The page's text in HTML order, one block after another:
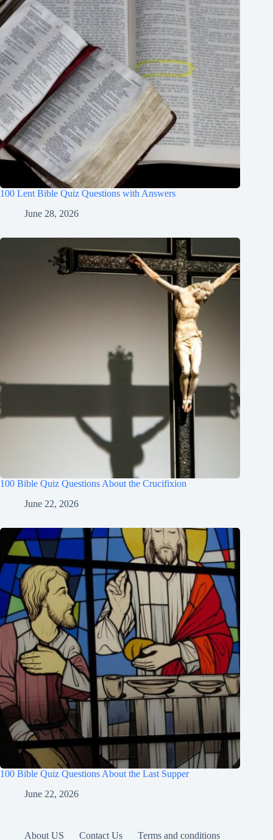
100 Lent Bible Quiz Questions with Answers
June 28, 2026
100 Bible Quiz Questions About the Crucifixion
June 22, 2026
100 Bible Quiz Questions About the Last Supper
June 22, 2026
About US Contact Us Terms and conditions